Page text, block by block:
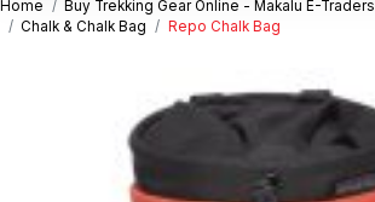
Home Buy Trekking Gear Online - Makalu E-Traders
Chalk & Chalk Bag
Repo Chalk Bag